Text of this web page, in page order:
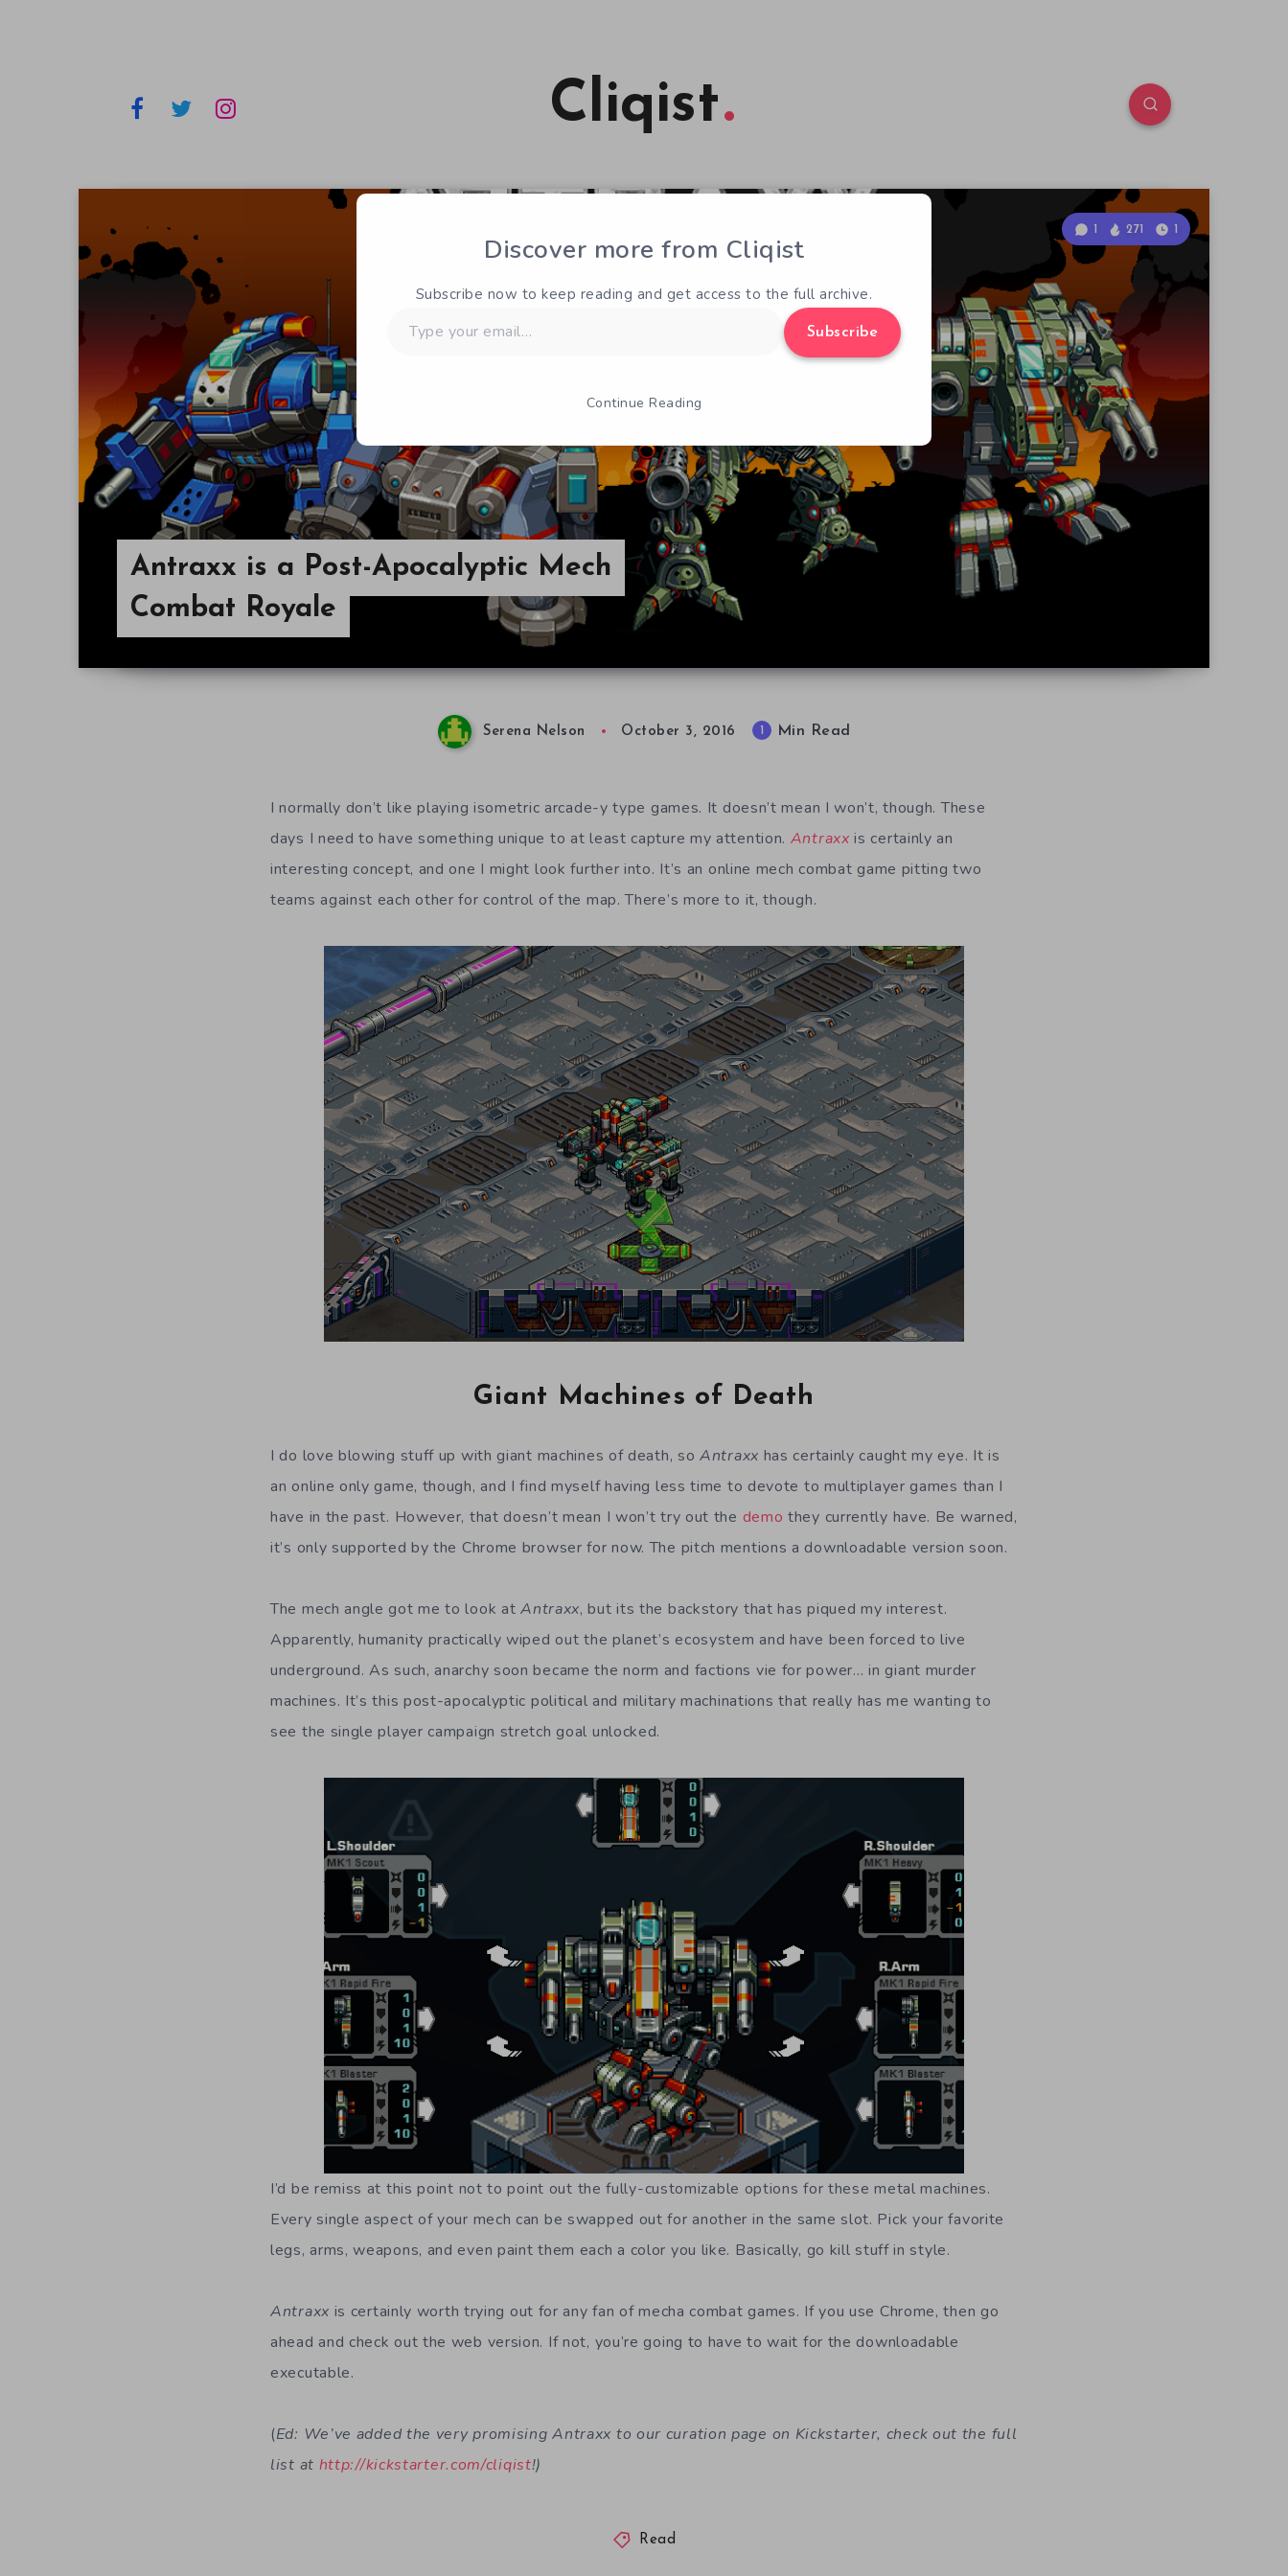
Cliqist
Antraxx is a Post-Apocalyptic Mech
Combat Royale
1 271 1
Serena Nelson October 3, 2016 Min Read
I normally don’t like playing isometric arcade-y type games. It doesn’t mean I won’t, though. These
days I need to have something unique to at least capture my attention. Antraxx is certainly an
interesting concept, and one I might look further into. It’s an online mech combat game pitting two
teams against each other for control of the map. There’s more to it, though.
Giant Machines of Death
I do love blowing stuff up with giant machines of death, soAntraxx has certainly caught my eye. It is
an online only game, though, and I find myself having less time to devote to multiplayer games than I
have in the past. However, that doesn’t mean I won’t try out the demo they currently have. Be warned,
it’s only supported by the Chrome browser for now. The pitch mentions a downloadable version soon.
The mech angle got me to look atAntraxx, but its the backstory that has piqued my interest.
Apparently, humanity practically wiped out the planet’s ecosystem and have been forced to live
underground. As such, anarchy soon became the norm and factions vie for power… in giant murder
machines. It’s this post-apocalyptic political and military machinations that really has me wanting to
see the single player campaign stretch goal unlocked.
I’d be remiss at this point not to point out the fully-customizable options for these metal machines.
Every single aspect of your mech can be swapped out for another in the same slot. Pick your favorite
legs, arms, weapons, and even paint them each a color you like. Basically, go kill stuff in style.
Antraxx is certainly worth trying out for any fan of mecha combat games. If you use Chrome, then go
ahead and check out the web version. If not, you’re going to have to wait for the downloadable
executable.
(Ed: We’ve added the very promising Antraxx to our curation page on Kickstarter, check out the full
list at http://kickstarter.com/cliqist!)
Read
Discover more from Cliqist
Subscribe now to keep reading and get access to the full archive.
your
Subscribe
Continue Reading